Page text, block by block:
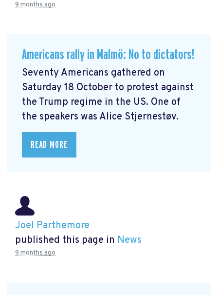
9 months ago
Americans rally in Malmö: No to dictators!
Seventy Americans gathered on
Saturday 18 October to protest against
the Trump regime in the US. One of
the speakers was Alice Stjernestøv.
READ MORE
Joel Parthemore
published this page in News
9 months ago